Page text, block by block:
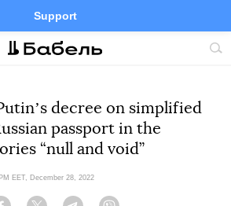
Support
Site
FacebookTelegramTwitter
decree on simplified
passport in the
“null and void”
EET, December 28, 2022